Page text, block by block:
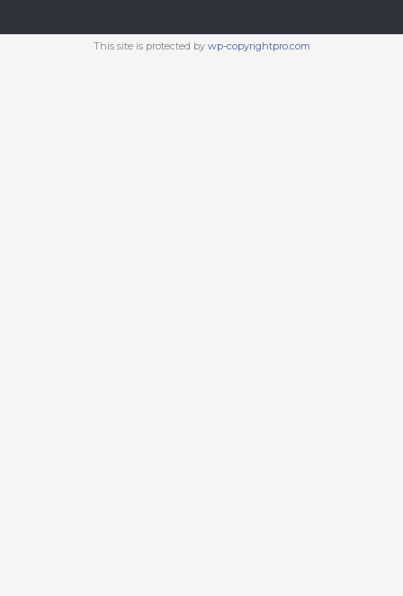
This site is protected by wp-copyrightpro.com